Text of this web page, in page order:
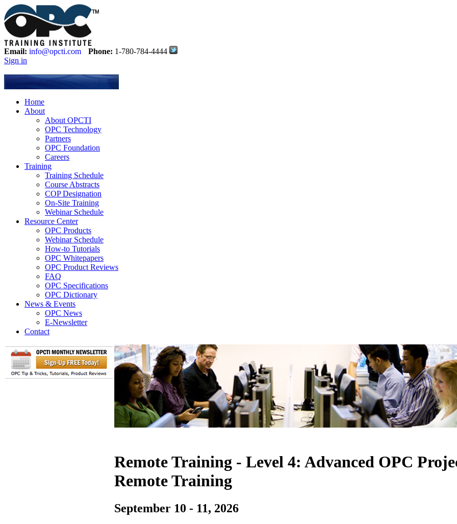
Email: info@opcti.com Phone: 1-780-784-4444
Sign in
Home
About
About OPCTI
OPC Technology
Partners
OPC Foundation
Careers
Training
Training Schedule
Course Abstracts
COP Designation
On-Site Training
Webinar Schedule
Resource Center
OPC Products
Webinar Schedule
How-to Tutorials
OPC Whitepapers
OPC Product Reviews
FAQ
OPC Specifications
OPC Dictionary
News & Events
OPC News
E-Newsletter
Contact
Remote Training - Level 4: Advanced OPC
Remote Training
September 10 - 11, 2026